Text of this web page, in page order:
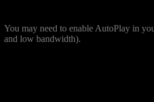
You may need to enable AutoPlay in
and low bandwidth).